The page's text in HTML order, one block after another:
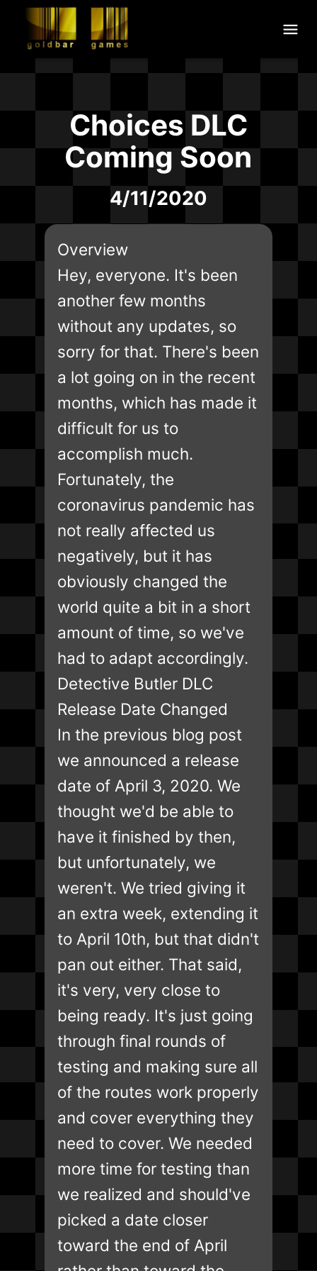
Choices DLC
Coming Soon
4/11/2020
Overview
Hey, everyone. It's been
another few months
without any updates, so
sorry for that. There's been
a lot going on in the recent
months, which has made it
difficult for us to
accomplish much.
Fortunately, the
coronavirus pandemic has
not really affected us
negatively, but it has
obviously changed the
world quite a bit in a short
amount of time, so we've
had to adapt accordingly.
Detective Butler DLC
Release Date Changed
In the previous blog post
we announced a release
date of April 3, 2020. We
thought we'd be able to
have it finished by then,
but unfortunately, we
weren't. We tried giving it
an extra week, extending it
to April 10th, but that didn't
pan out either. That said,
it's very, very close to
being ready. It's just going
through final rounds of
testing and making sure all
of the routes work properly
and cover everything they
need to cover. We needed
more time for testing than
we realized and should've
picked a date closer
toward the end of April